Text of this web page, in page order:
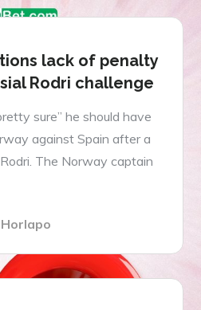
lack of penalty
Rodri challenge
sure” he should have
against Spain after a
The Norway captain
Horlapo